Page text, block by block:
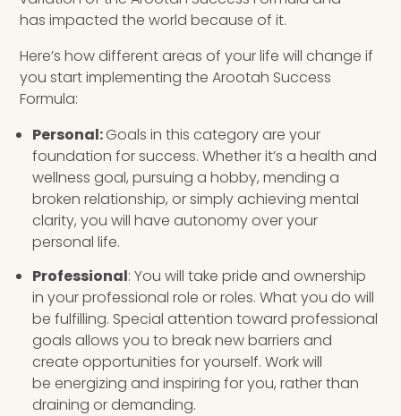
has impacted the world because of it.
Here’s how different areas of your life will change if
you start implementing the Arootah Success
Formula:
Personal:Goals in this category are your
foundation for success. Whether it’s a health and
wellness goal, pursuing a hobby, mending a
broken relationship, or simply achieving mental
clarity, you will have autonomy over your
personal life.
Professional: You will take pride and ownership
in your professional role or roles. What you do will
be fulfilling. Special attention toward professional
goals allows you to break new barriers and
create opportunities for yourself. Work will
be energizing and inspiring for you, rather than
draining or demanding.